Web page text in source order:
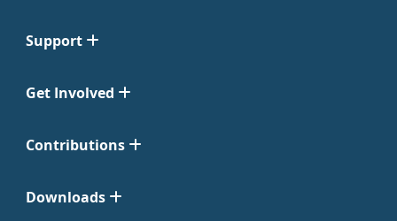
Support
Get Involved
Contributions
Downloads